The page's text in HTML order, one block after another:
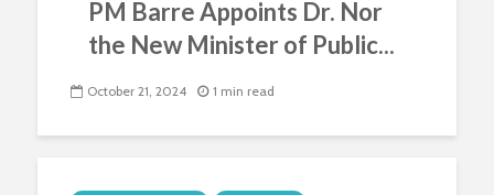
PM Barre Appoints Dr. Nor
the New Minister of Public...
October 21, 2024 1 min read